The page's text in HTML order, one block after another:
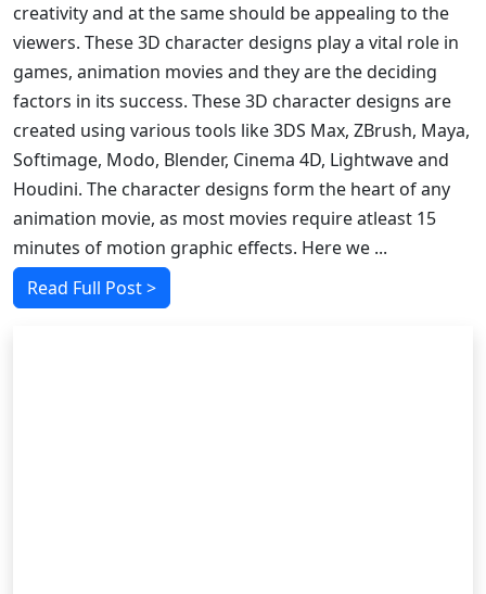
creativity and at the same should be appealing to the
viewers. These 3D character designs play a vital role in
games, animation movies and they are the deciding
factors in its success. These 3D character designs are
created using various tools like 3DS Max, ZBrush, Maya,
Softimage, Modo, Blender, Cinema 4D, Lightwave and
Houdini. The character designs form the heart of any
animation movie, as most movies require atleast 15
minutes of motion graphic effects. Here we ...
Read Full Post >